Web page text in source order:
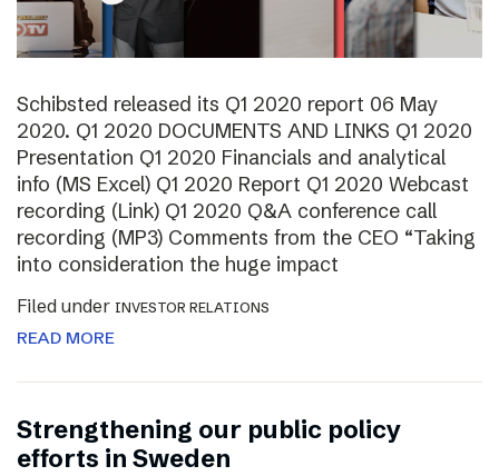
Schibsted released its Q1 2020 report 06 May
2020. Q1 2020 DOCUMENTS AND LINKS Q1 2020
Presentation Q1 2020 Financials and analytical
info (MS Excel) Q1 2020 Report Q1 2020 Webcast
recording (Link) Q1 2020 Q&A conference call
recording (MP3) Comments from the CEO “Taking
into consideration the huge impact
Filed under INVESTOR RELATIONS
READ MORE
Strengthening our public policy
efforts in Sweden